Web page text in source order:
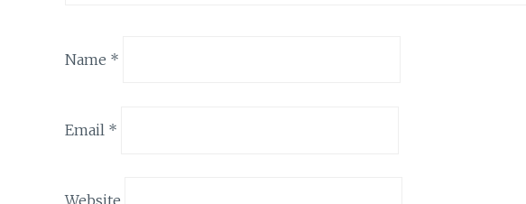
Name *
Email *
Website